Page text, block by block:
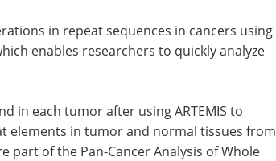
in repeat sequences in cancers using
enables researchers to quickly analyze
in each tumor after using ARTEMIS to
elements in tumor and normal tissues from
part of the Pan-Cancer Analysis of Whole